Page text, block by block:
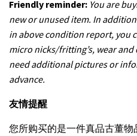
Friendly reminder: You are
new or unused item. In
in above condition report, you
micro nicks/fritting’s, wear
need additional pictures or
advance.
友情提醒
您所购买的是一件真品古董